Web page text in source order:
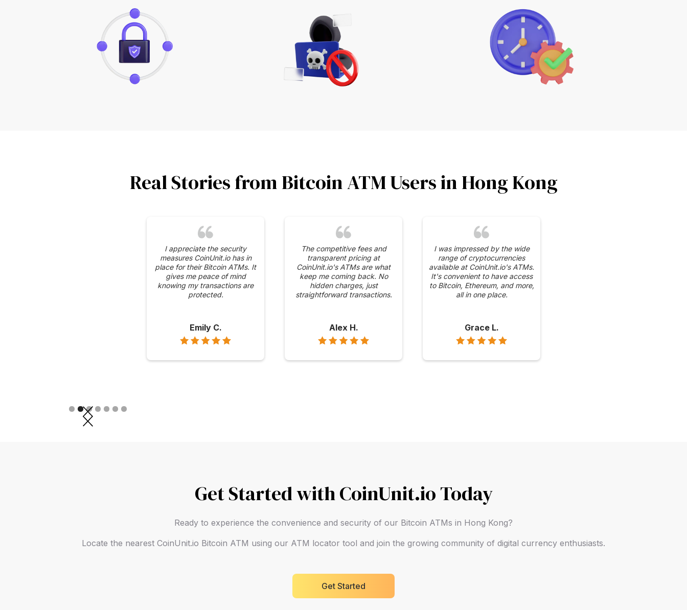
Real Stories from Bitcoin ATM Users in Hong Kong
I appreciate the security
measures CoinUnit.io has in
place for their Bitcoin ATMs. It
gives me peace of mind
knowing my transactions are
protected.
Emily C.
The competitive fees and
transparent pricing at
CoinUnit.io's ATMs are what
keep me coming back. No
hidden charges, just
straightforward transactions.
Alex H.
I was impressed by the wide
range of cryptocurrencies
available at CoinUnit.io's ATMs.
It's convenient to have access
to Bitcoin, Ethereum, and more,
all in one place.
Grace L.
Slide 2 of 7.
Get Started with CoinUnit.io Today
Ready to experience the convenience and security of our Bitcoin ATMs in Hong Kong?
Locate the nearest CoinUnit.io Bitcoin ATM using our ATM locator tool and join the growing community of digital currency enthusiasts.
Get Started